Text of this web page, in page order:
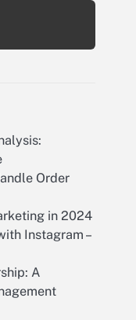
Order
in 2024
Instagram –
A